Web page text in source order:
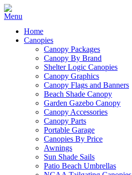
Home
Canopies
Canopy Packages
Canopy By Brand
Shelter Logic Canopies
Canopy Graphics
Canopy Flags and Banners
Beach Shade Canopy
Garden Gazebo Canopy
Canopy Accessories
Canopy Parts
Portable Garage
Canopies By Price
Awnings
Sun Shade Sails
Patio Beach Umbrellas